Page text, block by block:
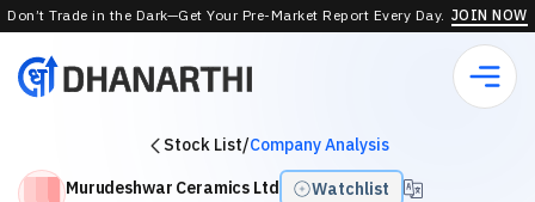
Don’t Trade in the Dark—Get Your Pre-Market Report Every Day. JOIN NOW
Stock List/Company Analysis
Murudeshwar Ceramics Ltd
Watchlist